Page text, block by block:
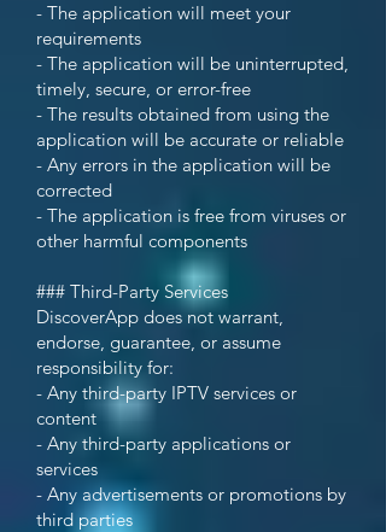
- The application will meet your
requirements
- The application will be uninterrupted,
timely, secure, or error-free
- The results obtained from using the
application will be accurate or reliable
- Any errors in the application will be
corrected
- The application is free from viruses or
other harmful components
### Third-Party Services
DiscoverApp does not warrant,
endorse, guarantee, or assume
responsibility for:
- Any third-party IPTV services or
content
- Any third-party applications or
services
- Any advertisements or promotions by
third parties